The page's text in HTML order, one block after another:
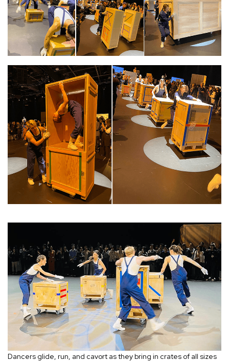
Dancers glide, run, and cavort as they bring in crates of all sizes